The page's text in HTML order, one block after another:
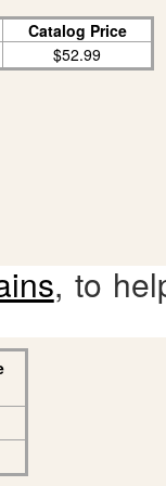
Catalog Price
$52.99
, to